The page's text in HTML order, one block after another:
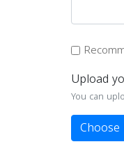
Upload
You can